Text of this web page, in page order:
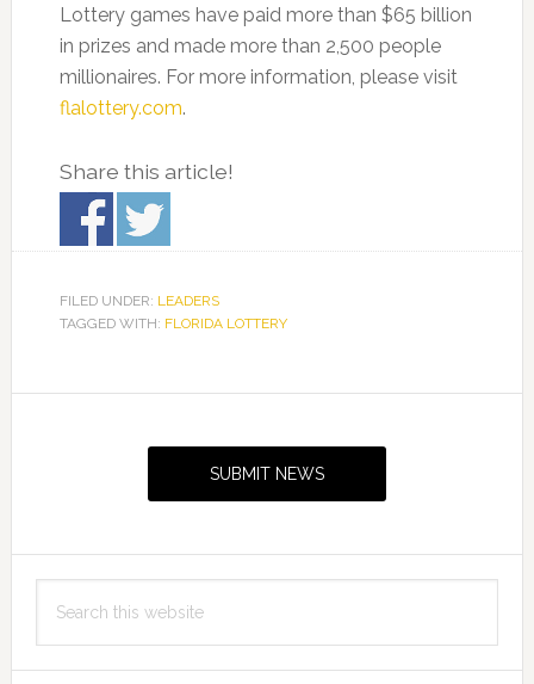
Lottery games have paid more than $65 billion
in prizes and made more than 2,500 people
millionaires. For more information, please visit
flalottery.com.
Share this article!
FILED UNDER: LEADERS
TAGGED WITH: FLORIDA LOTTERY
SUBMIT NEWS
this